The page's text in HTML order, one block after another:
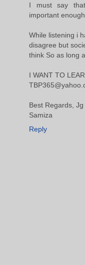
I must say
important
While listening i
disagree but
think So as long
I WANT TO
Best Regards, Jg
Samiza
Reply